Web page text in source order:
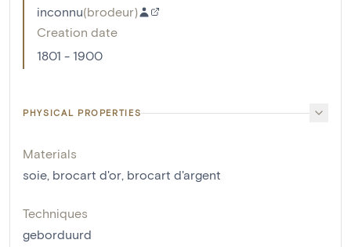
inconnu(brodeur)
Creation date
1801 - 1900
PHYSICAL PROPERTIES
Materials
soie, brocart d'or, brocart d'argent
Techniques
geborduurd